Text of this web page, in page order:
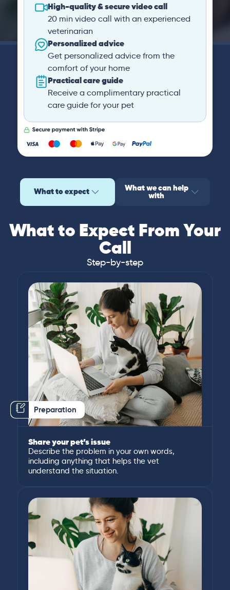
High-quality & secure video call
20 min video call with an experienced
veterinarian
Personalized advice
Get personalized advice from the
comfort of your home
Practical care guide
Receive a complimentary practical
care guide for your pet
What to expect What we can help
with
What to Expect From Your
Call
Step-by-step
Preparation
Share your pet’s issue
Describe the problem in your own words,
including anything that helps the vet
understand the situation.